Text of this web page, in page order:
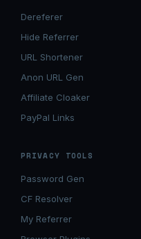
Dereferer
Hide Referrer
URL Shortener
Anon URL Gen
Affiliate Cloaker
PayPal Links
PRIVACY TOOLS
Password Gen
CF Resolver
My Referrer